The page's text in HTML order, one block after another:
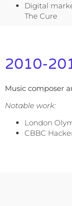
Digital
The Cure
2010-
Music composer
Notable work:
London
CBBC